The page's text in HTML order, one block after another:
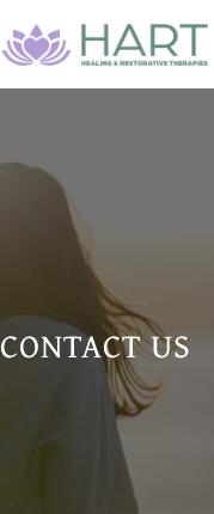
CONTACT US